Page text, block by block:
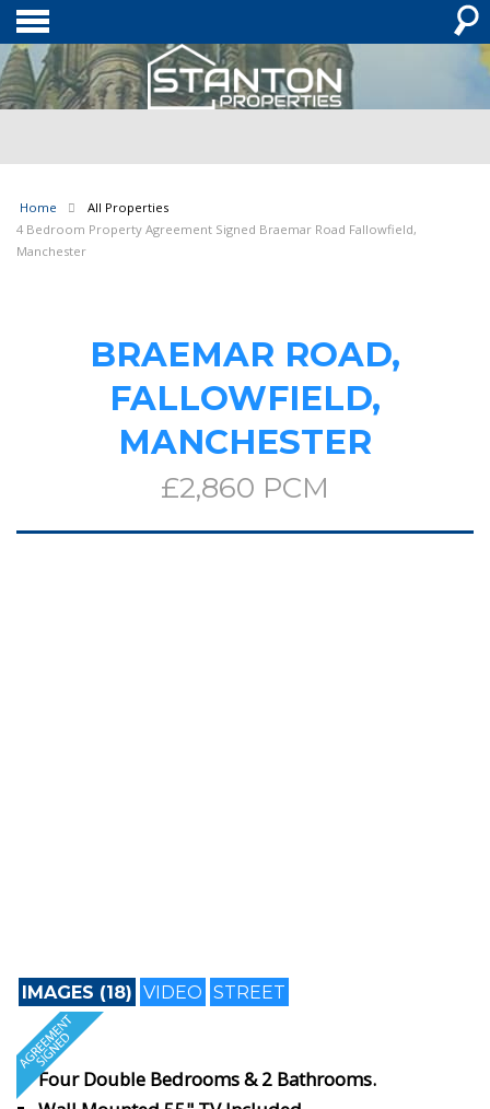
Home
All Properties
4 Bedroom Property Agreement Signed Braemar Road Fallowfield,
Manchester
BRAEMAR ROAD,
FALLOWFIELD,
MANCHESTER
£2,860 PCM
IMAGES (18) VIDEO STREET
Four Double Bedrooms & 2 Bathrooms.